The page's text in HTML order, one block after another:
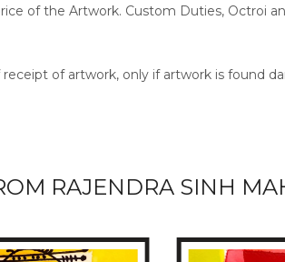
of the Artwork. Custom Duties, Octroi
of artwork, only if artwork is found
RAJENDRA SINH